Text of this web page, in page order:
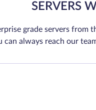
SERVERS
grade servers from
can always reach our